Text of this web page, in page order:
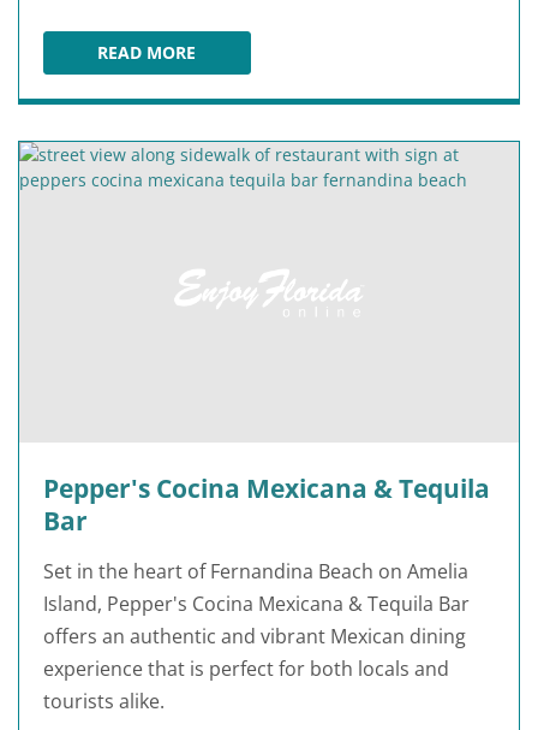
READ MOREWICKED BAO
Pepper's Cocina Mexicana & Tequila
Bar
Set in the heart of Fernandina Beach on Amelia
Island, Pepper's Cocina Mexicana & Tequila Bar
offers an authentic and vibrant Mexican dining
experience that is perfect for both locals and
tourists alike.